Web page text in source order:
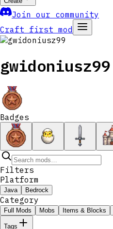
Join our community
Craft first mod
gwidoniusz99
Badges
Filters
Platform
Java Bedrock
Category
Full Mods Mobs Items & Blocks
Tags